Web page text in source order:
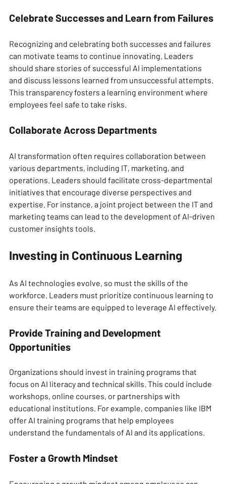
Celebrate Successes and Learn from Failures
Recognizing and celebrating both successes and failures
can motivate teams to continue innovating. Leaders
should share stories of successful AI implementations
and discuss lessons learned from unsuccessful attempts.
This transparency fosters a learning environment where
employees feel safe to take risks.
Collaborate Across Departments
AI transformation often requires collaboration between
various departments, including IT, marketing, and
operations. Leaders should facilitate cross-departmental
initiatives that encourage diverse perspectives and
expertise. For instance, a joint project between the IT and
marketing teams can lead to the development of AI-driven
customer insights tools.
Investing in Continuous Learning
As AI technologies evolve, so must the skills of the
workforce. Leaders must prioritize continuous learning to
ensure their teams are equipped to leverage AI effectively.
Provide Training and Development
Opportunities
Organizations should invest in training programs that
focus on AI literacy and technical skills. This could include
workshops, online courses, or partnerships with
educational institutions. For example, companies like IBM
offer AI training programs that help employees
understand the fundamentals of AI and its applications.
Foster a Growth Mindset